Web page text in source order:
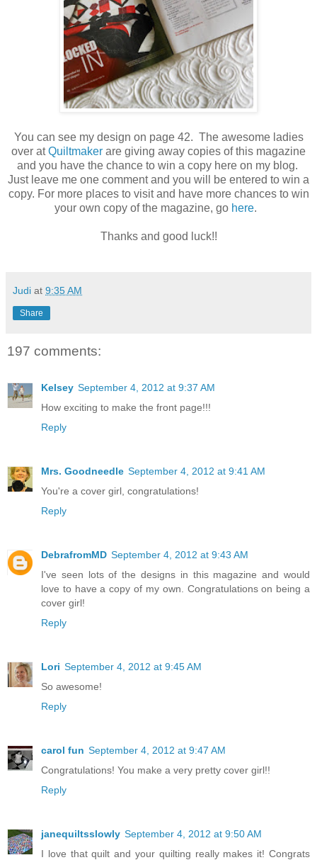
You can see my design on page 42. The awesome ladies
over atQuiltmaker are giving away copies of this magazine
and you have the chance to win a copy here on my blog.
Just leave me one comment and you will be entered to win a
copy. For more places to visit and have more chances to win
your own copy of the magazine, go here.
Thanks and good luck!!
Judi at 9:35 AM
Share
197 comments:
Kelsey September 4, 2012 at 9:37 AM
How exciting to make the front page!!!
Reply
Mrs. Goodneedle September 4, 2012 at 9:41 AM
You're a cover girl, congratulations!
Reply
DebrafromMD September 4, 2012 at 9:43 AM
I've seen lots of the designs in this magazine and would
love to have a copy of my own. Congratulations on being a
cover girl!
Reply
Lori September 4, 2012 at 9:45 AM
So awesome!
Reply
carol fun September 4, 2012 at 9:47 AM
Congratulations! You make a very pretty cover girl!!
Reply
janequiltsslowly September 4, 2012 at 9:50 AM
I love that quilt and your quilting really makes it! Congrats